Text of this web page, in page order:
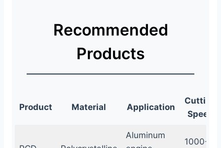
Recommended
Products
Product Material Application
Cutting
Speed
Aluminum
1000-